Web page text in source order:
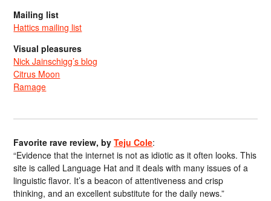
Mailing list
Hattics mailing list
Visual pleasures
Nick Jainschigg’s blog
Citrus Moon
Ramage
Favorite rave review, byTeju Cole:
“Evidence that the internet is not as idiotic as it often looks. This
site is called Language Hat and it deals with many issues of a
linguistic flavor. It’s a beacon of attentiveness and crisp
thinking, and an excellent substitute for the daily news.”